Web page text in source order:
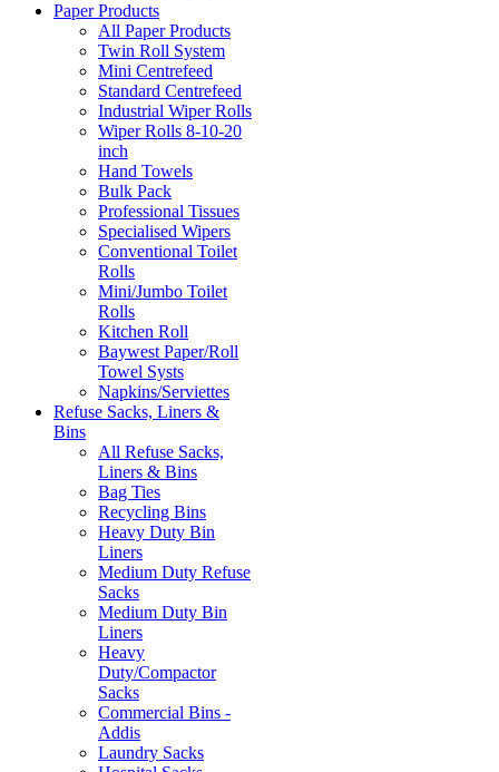
Paper Products
All Paper Products
Twin Roll System
Mini Centrefeed
Standard Centrefeed
Industrial Wiper Rolls
Wiper Rolls 8-10-20
inch
Hand Towels
Bulk Pack
Professional Tissues
Specialised Wipers
Conventional Toilet
Rolls
Mini/Jumbo Toilet
Rolls
Kitchen Roll
Baywest Paper/Roll
Towel Systs
Napkins/Serviettes
Refuse Sacks, Liners &
Bins
All Refuse Sacks,
Liners & Bins
Bag Ties
Recycling Bins
Heavy Duty Bin
Liners
Medium Duty Refuse
Sacks
Medium Duty Bin
Liners
Heavy
Duty/Compactor
Sacks
Commercial Bins -
Addis
Laundry Sacks